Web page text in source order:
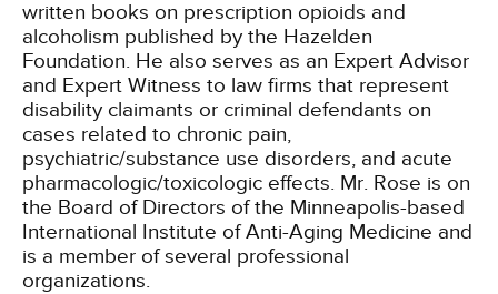
written books on prescription opioids and
alcoholism published by the Hazelden
Foundation. He also serves as an Expert Advisor
and Expert Witness to law firms that represent
disability claimants or criminal defendants on
cases related to chronic pain,
psychiatric/substance use disorders, and acute
pharmacologic/toxicologic effects. Mr. Rose is on
the Board of Directors of the Minneapolis-based
International Institute of Anti-Aging Medicine and
is a member of several professional
organizations.